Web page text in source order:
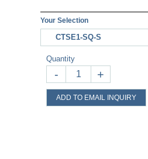
Your Selection
CTSE1-SQ-S
Quantity
- +
ADD TO EMAIL INQUIRY